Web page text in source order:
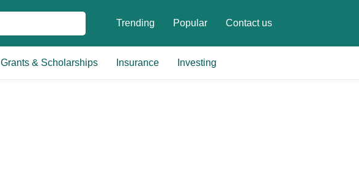
Trending Popular Contact us
Grants & Scholarships Insurance Investing